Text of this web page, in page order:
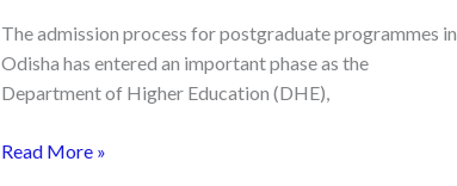
The admission process for postgraduate programmes in
Odisha has entered an important phase as the
Department of Higher Education (DHE),
SAMS
Read More »